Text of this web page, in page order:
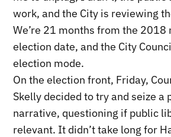
work, and the City is reviewing
We’re 21 months from the 2018
election date, and the City
election mode.
On the election front, Friday,
Skelly decided to try and seize a
narrative, questioning if public
relevant. It didn’t take long for